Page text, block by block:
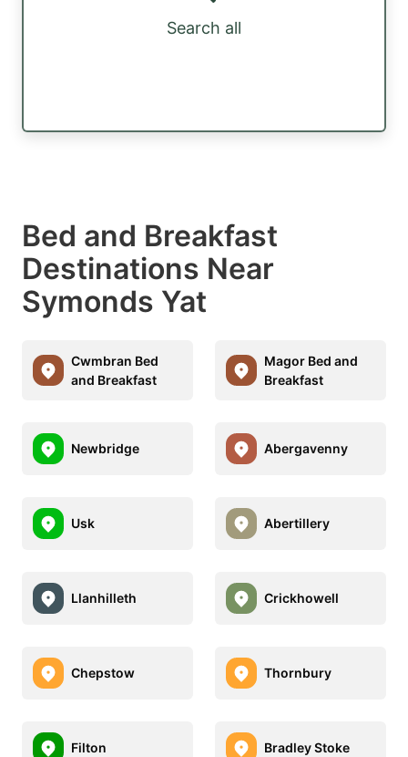
Search all
Bed and Breakfast
Destinations Near
Symonds Yat
Cwmbran Bed
and Breakfast
Magor Bed and
Breakfast
Newbridge Abergavenny
Usk Abertillery
Llanhilleth Crickhowell
Chepstow Thornbury
Filton Bradley Stoke